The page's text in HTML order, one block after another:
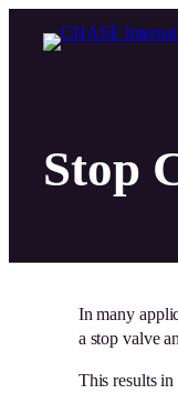
Stop
In many
a stop valve
This results